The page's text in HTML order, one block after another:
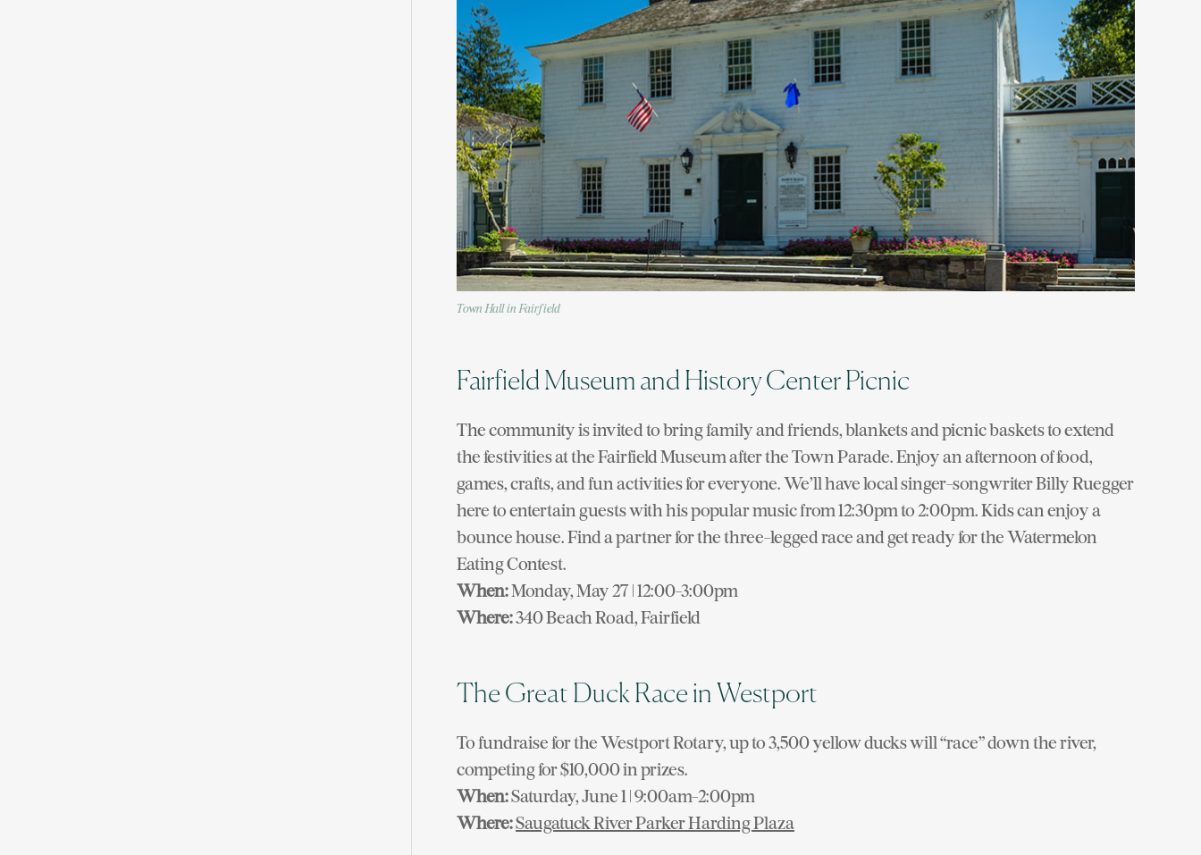
Town Hall in Fairfield
Fairfield Museum and History Center Picnic
The community is invited to bring family and friends, blankets and picnic baskets to extend
the festivities at the Fairfield Museum after the Town Parade. Enjoy an afternoon of food,
games, crafts, and fun activities for everyone. We’ll have local singer-songwriter Billy Ruegger
here to entertain guests with his popular music from 12:30pm to 2:00pm. Kids can enjoy a
bounce house. Find a partner for the three-legged race and get ready for the Watermelon
Eating Contest.
When:Monday, May 27 | 12:00-3:00pm
Where:340 Beach Road, Fairfield
The Great Duck Race in Westport
To fundraise for the Westport Rotary, up to 3,500 yellow ducks will “race” down the river,
competing for $10,000 in prizes.
When:Saturday, June 1 | 9:00am-2:00pm
Where:Saugatuck River Parker Harding Plaza